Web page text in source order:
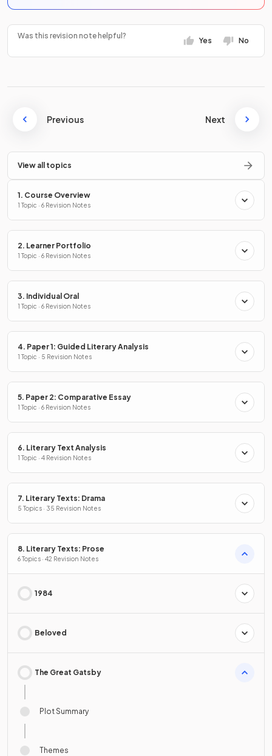
Was this revision note helpful?
Yes No
Previous Next
View all topics
1. Course Overview
1 Topic · 6 Revision Notes
2. Learner Portfolio
1 Topic · 6 Revision Notes
3. Individual Oral
1 Topic · 6 Revision Notes
4. Paper 1: Guided Literary Analysis
1 Topic · 5 Revision Notes
5. Paper 2: Comparative Essay
1 Topic · 6 Revision Notes
6. Literary Text Analysis
1 Topic · 4 Revision Notes
7. Literary Texts: Drama
5 Topics · 35 Revision Notes
8. Literary Texts: Prose
6 Topics · 42 Revision Notes
1984
Beloved
The Great Gatsby
Plot Summary
Themes